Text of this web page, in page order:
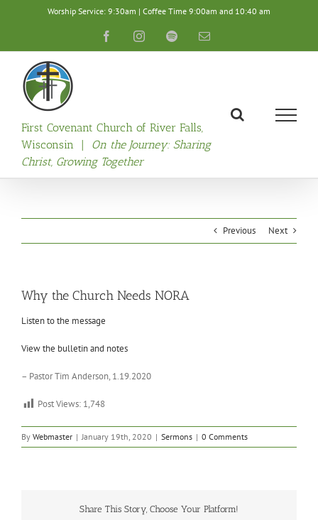
Worship Service: 9:30am | Coffee Time 9:00am and 10:40 am
FacebookInstagramSpotifyEmail
First Covenant Church of River Falls,
Wisconsin | On the Journey: Sharing
Christ, Growing Together
Previous Next
Why the Church Needs NORA
Listen to the message
View the bulletin and notes
– Pastor Tim Anderson, 1.19.2020
Post Views: 1,748
By Webmaster | January 19th, 2020 | Sermons | 0 Comments
Share This Story, Choose Your Platform!